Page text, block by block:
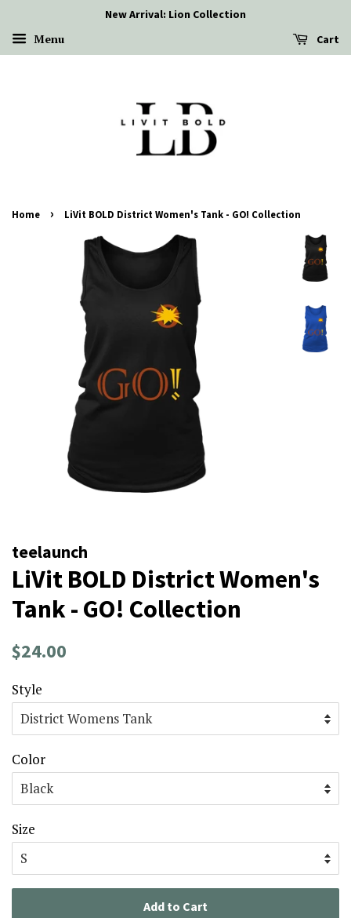
New Arrival: Lion Collection
Menu Cart
Home › LiVit BOLD District Women's Tank - GO! Collection
teelaunch
LiVit BOLD District Women's
Tank - GO! Collection
Regular
$24.00
Style
Color
Size
Add to Cart